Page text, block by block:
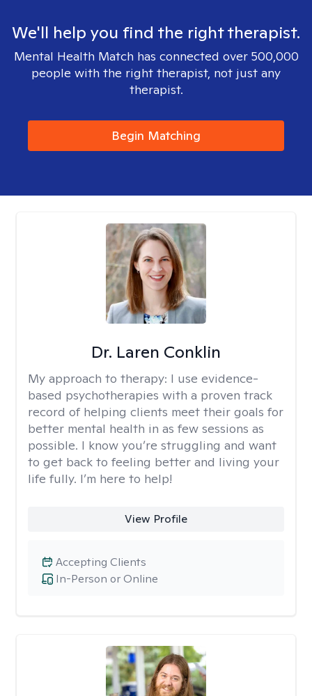
We'll help you find the right therapist.
Mental Health Match has connected over 500,000
people with the right therapist, not just any
therapist.
Begin Matching
Dr. Laren Conklin
My approach to therapy: I use evidence-
based psychotherapies with a proven track
record of helping clients meet their goals for
better mental health in as few sessions as
possible. I know you’re struggling and want
to get back to feeling better and living your
life fully. I’m here to help!
View Profile
In-Person or Online
Accepting Clients